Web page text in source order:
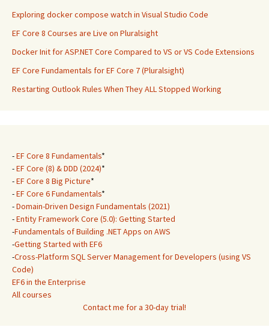
Exploring docker compose watch in Visual Studio Code
EF Core 8 Courses are Live on Pluralsight
Docker Init for ASP.NET Core Compared to VS or VS Code Extensions
EF Core Fundamentals for EF Core 7 (Pluralsight)
Restarting Outlook Rules When They ALL Stopped Working
-EF Core 8 Fundamentals*
-EF Core (8) & DDD (2024)*
-EF Core 8 Big Picture*
-EF Core 6 Fundamentals*
-Domain-Driven Design Fundamentals (2021)
-Entity Framework Core (5.0): Getting Started
-Fundamentals of Building .NET Apps on AWS
-Getting Started with EF6
-Cross-Platform SQL Server Management for Developers (using VS
Code)
EF6 in the Enterprise
All courses
Contact me for a 30-day trial!